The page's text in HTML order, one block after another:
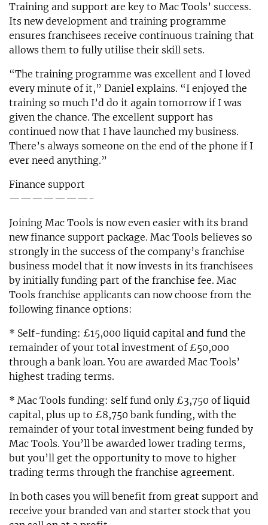
Training and support are key to Mac Tools’ success.
Its new development and training programme
ensures franchisees receive continuous training that
allows them to fully utilise their skill sets.
“The training programme was excellent and I loved
every minute of it,” Daniel explains. “I enjoyed the
training so much I’d do it again tomorrow if I was
given the chance. The excellent support has
continued now that I have launched my business.
There’s always someone on the end of the phone if I
ever need anything.”
Finance support
———————-
Joining Mac Tools is now even easier with its brand
new finance support package. Mac Tools believes so
strongly in the success of the company’s franchise
business model that it now invests in its franchisees
by initially funding part of the franchise fee. Mac
Tools franchise applicants can now choose from the
following finance options:
* Self-funding: £15,000 liquid capital and fund the
remainder of your total investment of £50,000
through a bank loan. You are awarded Mac Tools’
highest trading terms.
* Mac Tools funding: self fund only £3,750 of liquid
capital, plus up to £8,750 bank funding, with the
remainder of your total investment being funded by
Mac Tools. You’ll be awarded lower trading terms,
but you’ll get the opportunity to move to higher
trading terms through the franchise agreement.
In both cases you will benefit from great support and
receive your branded van and starter stock that you